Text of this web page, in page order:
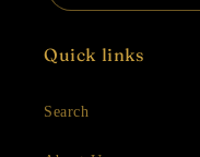
Quick links
Search